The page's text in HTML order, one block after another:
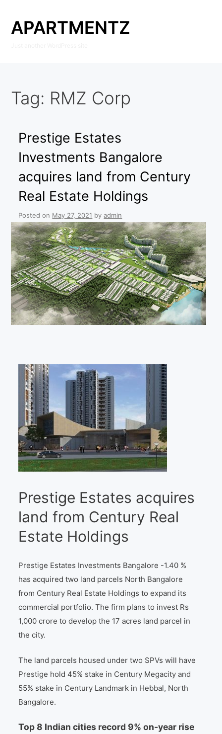
content
APARTMENTZ
Tag: RMZ Corp
Prestige Estates
Investments Bangalore
acquires land from Century
Real Estate Holdings
Posted on May 27, 2021 byadmin
Prestige Estates acquires
land from Century Real
Estate Holdings
Prestige Estates Investments Bangalore -1.40 %
has acquired two land parcels North Bangalore
from Century Real Estate Holdings to expand its
commercial portfolio. The firm plans to invest Rs
1,000 crore to develop the 17 acres land parcel in
the city.
The land parcels housed under two SPVs will have
Prestige hold 45% stake in Century Megacity and
55% stake in Century Landmark in Hebbal, North
Bangalore.
Top 8 Indian cities record 9% on-year rise